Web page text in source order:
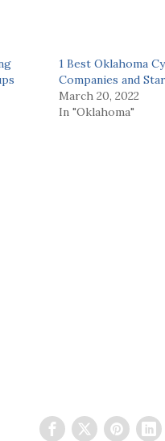
1 Best Oklahoma
Companies and
March 20, 2022
In "Oklahoma"